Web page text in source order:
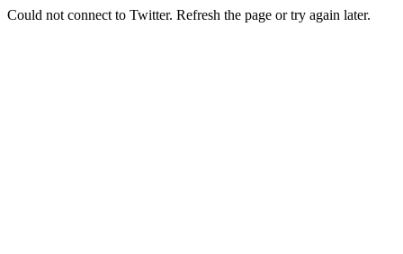
Could not connect to Twitter. Refresh the page or try again later.